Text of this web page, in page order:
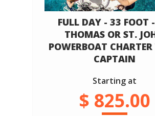
FULL DAY - 33 FOOT
THOMAS OR ST.
POWERBOAT
CAPTAIN
Starting at
$ 825.00